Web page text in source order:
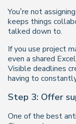
You’re not
keeps things
talked down to.
If you use project
even a shared
Visible deadlines
having to
Step 3: Offer
One of the best